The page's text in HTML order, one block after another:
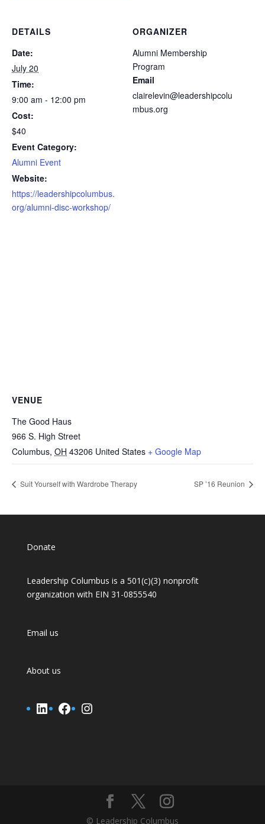
DETAILS
Date:
July 20
Time:
9:00 am - 12:00 pm
Cost:
$40
Event Category:
Alumni Event
Website:
https://leadershipcolumbus.
org/alumni-disc-workshop/
ORGANIZER
Alumni Membership
Program
Email
clairelevin@leadershipcolu
mbus.org
VENUE
The Good Haus
966 S. High Street
Columbus, OH 43206 United States + Google Map
Suit Yourself with Wardrobe Therapy SP ’16 Reunion
Donate
Leadership Columbus is a 501(c)(3) nonprofit
organization with EIN 31-0855540
Email us
About us
LinkedIn
Facebook
Instagram
© Leadership Columbus